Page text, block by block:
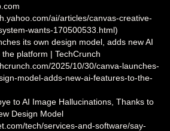
ai/articles/canvas-creative-
wants-170500533.html)
its own design model, adds new AI
platform | TechCrunch
2025/10/30/canva-launches-
model-adds-new-ai-features-to-the-
to AI Image Hallucinations, Thanks to
Design Model
tech/services-and-software/say-